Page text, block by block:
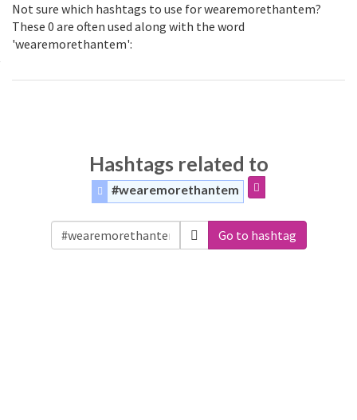
Not sure which hashtags to use for wearemorethantem?
These 0 are often used along with the word
'wearemorethantem':
Hashtags related to
#wearemorethantem
Go to hashtag